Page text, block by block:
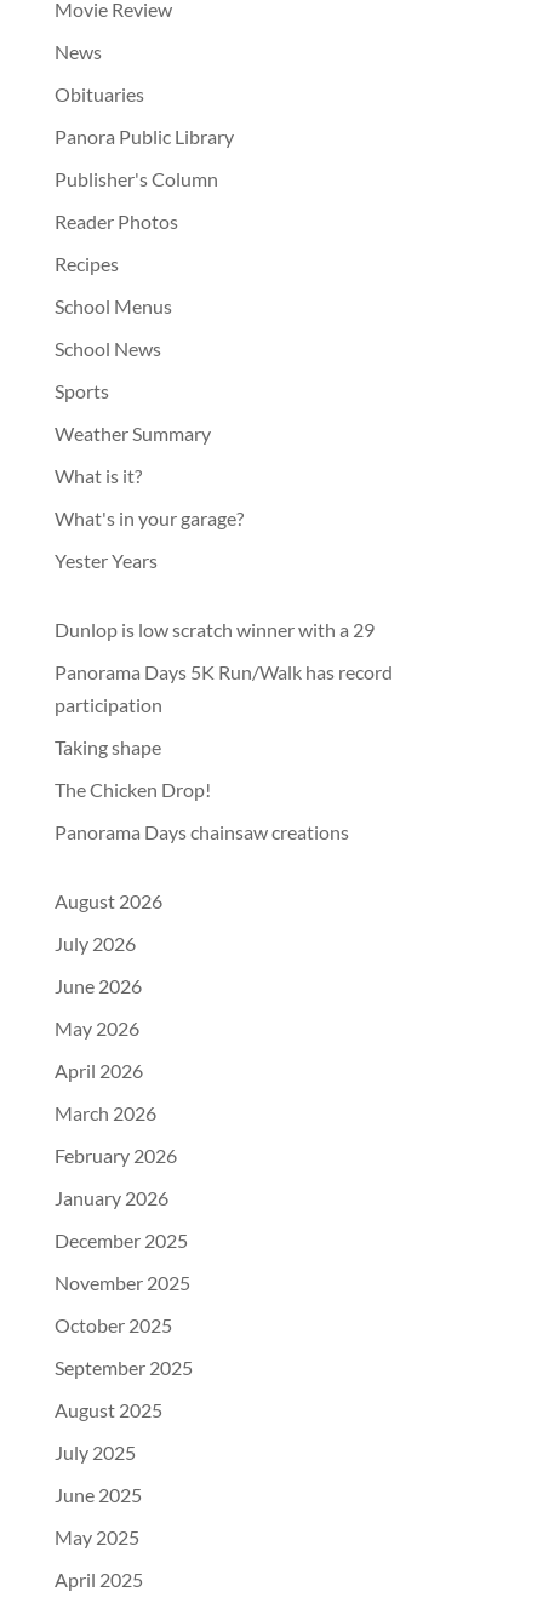
Movie Review
News
Obituaries
Panora Public Library
Publisher's Column
Reader Photos
Recipes
School Menus
School News
Sports
Weather Summary
What is it?
What's in your garage?
Yester Years
Dunlop is low scratch winner with a 29
Panorama Days 5K Run/Walk has record
participation
Taking shape
The Chicken Drop!
Panorama Days chainsaw creations
August 2026
July 2026
June 2026
May 2026
April 2026
March 2026
February 2026
January 2026
December 2025
November 2025
October 2025
September 2025
August 2025
July 2025
June 2025
May 2025
April 2025